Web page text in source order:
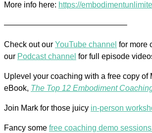
More info here: https://
———————————————–
Check out our YouTube channel for more
our Podcast channel for full episode
Uplevel your coaching with a free copy of
eBook, The Top 12 Embodiment
Join Mark for those juicy in-person
Fancy some free coaching demo